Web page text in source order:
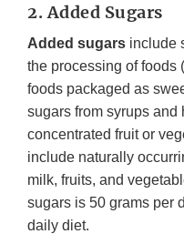
2. Added Sugars
Added sugars include
the processing of foods
foods packaged as
sugars from syrups and
concentrated fruit or
include naturally
milk, fruits, and
sugars is 50 grams per
daily diet.